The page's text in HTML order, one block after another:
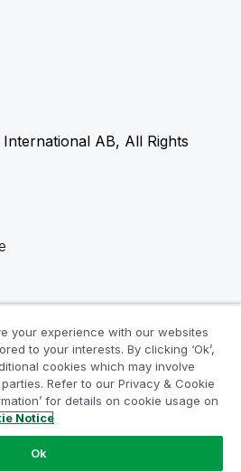
AB, All Rights
your experience with our websites
to your interests. By clicking ‘Ok’,
cookies which may involve
Refer to our Privacy & Cookie
for details on cookie usage on
Notice
Ok